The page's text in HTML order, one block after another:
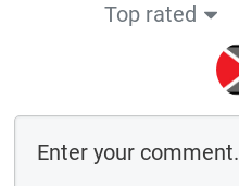
Top rated